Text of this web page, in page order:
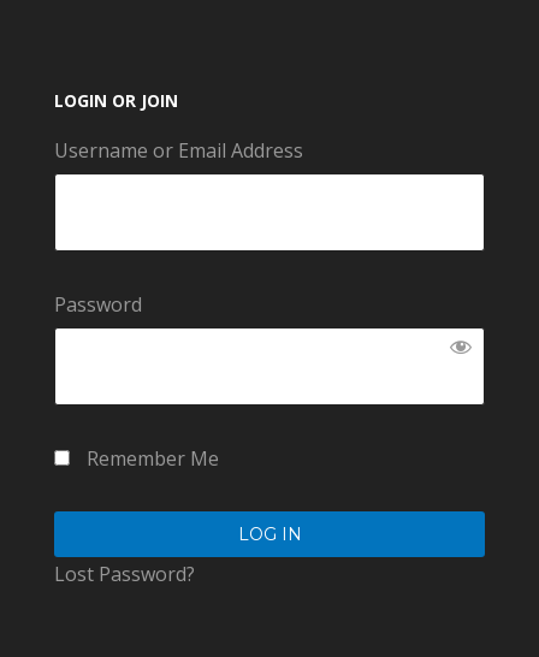
LOGIN OR JOIN
Username or Email Address
Password
Remember Me
Lost Password?